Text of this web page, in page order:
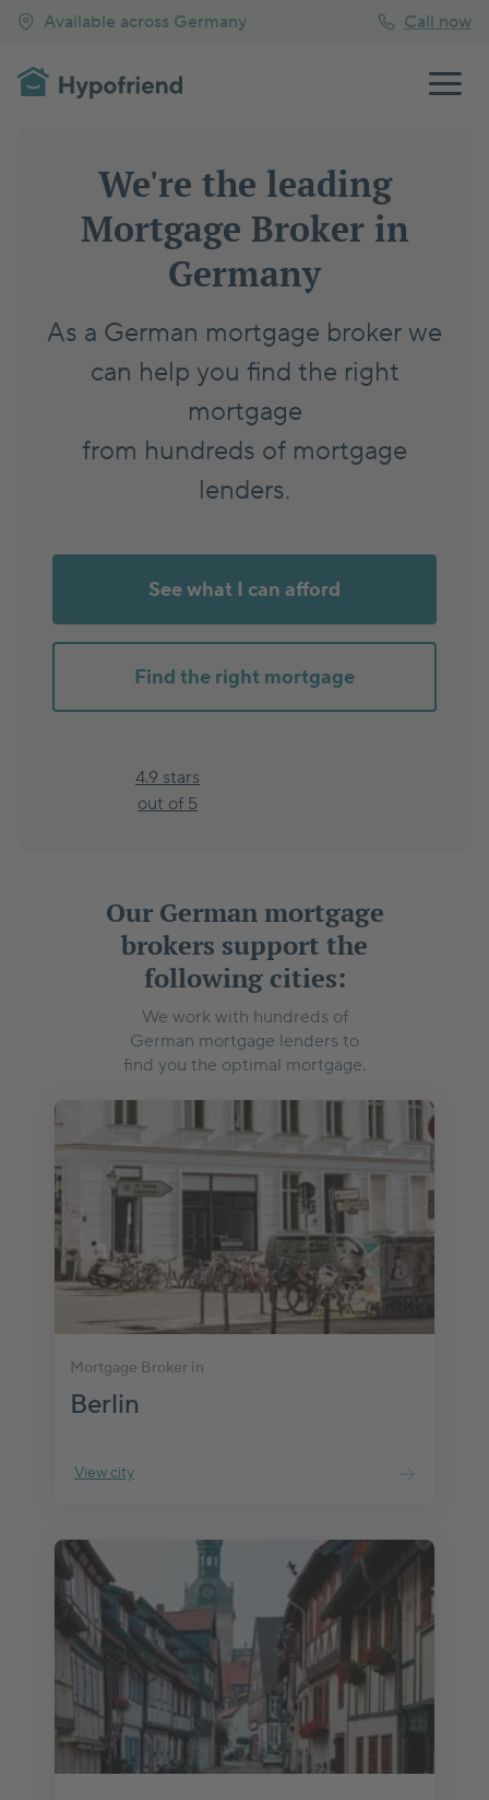
Available across Germany Call now
We're the leading
Mortgage Broker in
Germany
As a German mortgage broker we
can help you find the right
mortgage
from hundreds of mortgage
lenders.
See what I can afford
Find the right mortgage
4.9 stars
out of 5
Our German mortgage
brokers support the
following cities:
We work with hundreds of
German mortgage lenders to
find you the optimal mortgage.
Mortgage Broker in
Berlin
View city